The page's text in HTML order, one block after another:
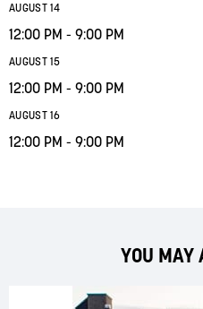
AUGUST 14
12:00 PM - 9:00 PM
AUGUST 15
12:00 PM - 9:00 PM
AUGUST 16
12:00 PM - 9:00 PM
YOU MAY